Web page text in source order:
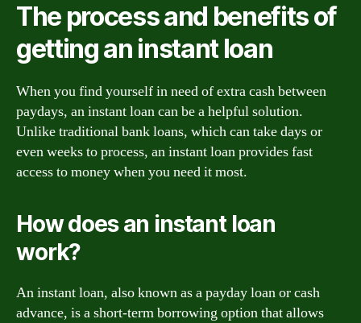
The process and benefits of
getting an instant loan
When you find yourself in need of extra cash between
paydays, an instant loan can be a helpful solution.
Unlike traditional bank loans, which can take days or
even weeks to process, an instant loan provides fast
access to money when you need it most.
How does an instant loan
work?
An instant loan, also known as a payday loan or cash
advance, is a short-term borrowing option that allows